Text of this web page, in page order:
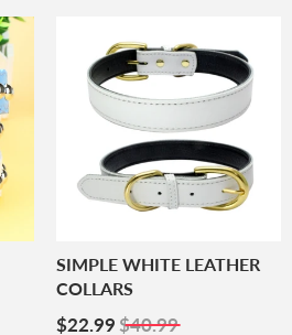
SIMPLE WHITE LEATHER
COLLARS
Sale
$22.99 $22.99
$40.99